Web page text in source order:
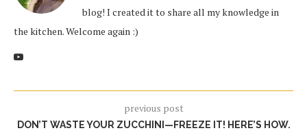
blog! I created it to share all my knowledge in
the kitchen. Welcome again :)
previous post
DON’T WASTE YOUR ZUCCHINI—FREEZE IT! HERE’S HOW.